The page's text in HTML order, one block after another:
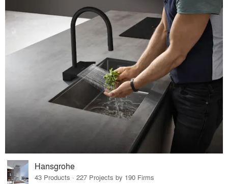
Hansgrohe
43 Products · 227 Projects by 190 Firms